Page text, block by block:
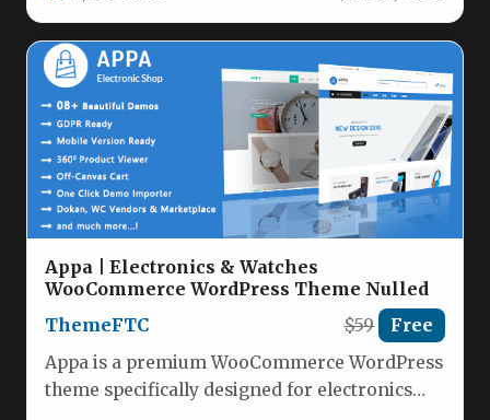
Appa | Electronics & Watches
WooCommerce WordPress Theme Nulled
ThemeFTC
$59 Free
Appa is a premium WooCommerce WordPress
theme specifically designed for electronics